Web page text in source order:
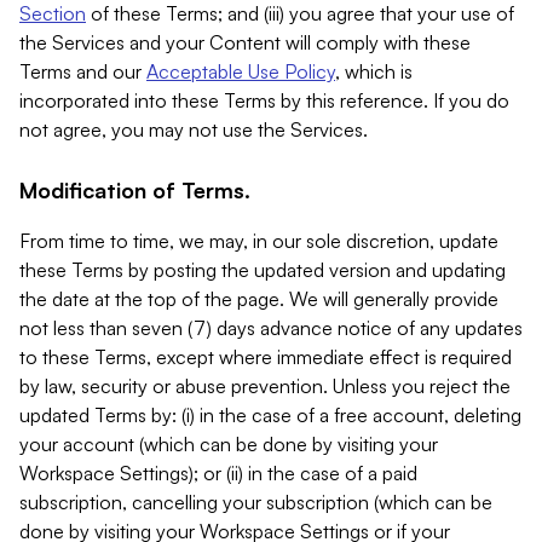
Section of these Terms; and (iii) you agree that your use of
the Services and your Content will comply with these
Terms and our Acceptable Use Policy, which is
incorporated into these Terms by this reference. If you do
not agree, you may not use the Services.
Modification of Terms.
From time to time, we may, in our sole discretion, update
these Terms by posting the updated version and updating
the date at the top of the page. We will generally provide
not less than seven (7) days advance notice of any updates
to these Terms, except where immediate effect is required
by law, security or abuse prevention. Unless you reject the
updated Terms by: (i) in the case of a free account, deleting
your account (which can be done by visiting your
Workspace Settings); or (ii) in the case of a paid
subscription, cancelling your subscription (which can be
done by visiting your Workspace Settings or if your